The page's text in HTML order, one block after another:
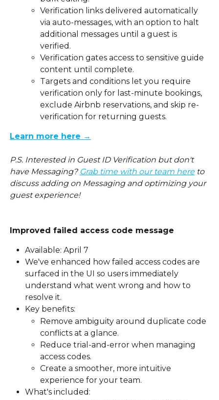
Verification links delivered automatically
via auto-messages, with an option to halt
additional messages until a guest is
verified.
Verification gates access to sensitive guide
content until complete.
Targets and conditions let you require
verification only for last-minute bookings,
exclude Airbnb reservations, and skip re-
verification for returning guests.
Learn more here →
P.S. Interested in Guest ID Verification but don't
have Messaging? Grab time with our team here to
discuss adding on Messaging and optimizing your
guest experience!
Improved failed access code message
Available: April 7
We've enhanced how failed access codes are
surfaced in the UI so users immediately
understand what went wrong and how to
resolve it.
Key benefits:
Remove ambiguity around duplicate code
conflicts at a glance.
Reduce trial-and-error when managing
access codes.
Create a smoother, more intuitive
experience for your team.
What's included: